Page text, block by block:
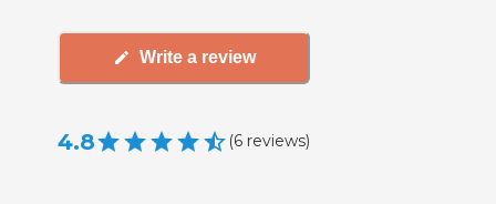
Write a review
4.8 (6 reviews)